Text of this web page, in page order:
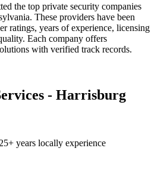
the top private security companies
. These providers have been
ratings, years of experience, licensing
Each company offers
with verified track records.
- Harrisburg
years locally experience